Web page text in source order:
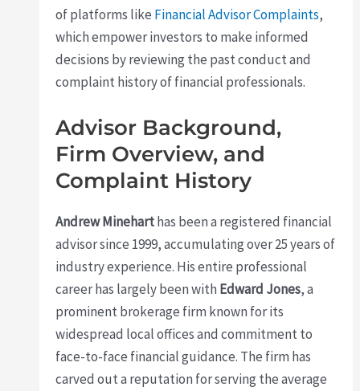
of platforms like Financial Advisor Complaints,
which empower investors to make informed
decisions by reviewing the past conduct and
complaint history of financial professionals.
Advisor Background,
Firm Overview, and
Complaint History
Andrew Mineharthas been a registered financial
advisor since 1999, accumulating over 25 years of
industry experience. His entire professional
career has largely been with Edward Jones, a
prominent brokerage firm known for its
widespread local offices and commitment to
face-to-face financial guidance. The firm has
carved out a reputation for serving the average